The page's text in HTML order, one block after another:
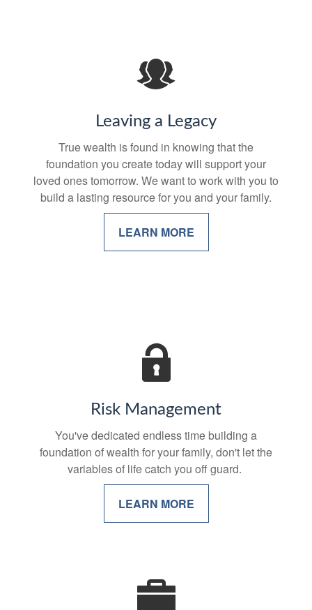
Leaving a Legacy
True wealth is found in knowing that the
foundation you create today will support your
loved ones tomorrow. We want to work with you to
build a lasting resource for you and your family.
LEARN MORE
Risk Management
You've dedicated endless time building a
foundation of wealth for your family, don't let the
variables of life catch you off guard.
LEARN MORE